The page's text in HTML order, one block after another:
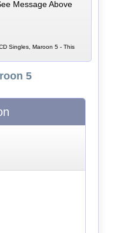
Message Above
Singles, Maroon 5 - This
5